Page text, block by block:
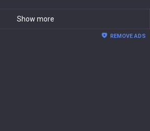
Show more
REMOVE ADS